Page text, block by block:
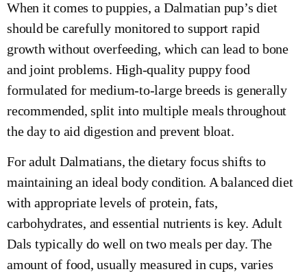
When it comes to puppies, a Dalmatian pup’s diet
should be carefully monitored to support rapid
growth without overfeeding, which can lead to bone
and joint problems. High-quality puppy food
formulated for medium-to-large breeds is generally
recommended, split into multiple meals throughout
the day to aid digestion and prevent bloat.
For adult Dalmatians, the dietary focus shifts to
maintaining an ideal body condition. A balanced diet
with appropriate levels of protein, fats,
carbohydrates, and essential nutrients is key. Adult
Dals typically do well on two meals per day. The
amount of food, usually measured in cups, varies